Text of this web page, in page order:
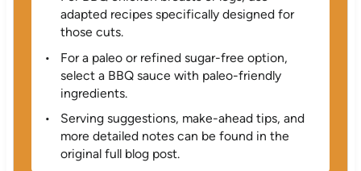
adapted recipes specifically designed for
those cuts.
For a paleo or refined sugar-free option,
select a BBQ sauce with paleo-friendly
ingredients.
Serving suggestions, make-ahead tips, and
more detailed notes can be found in the
original full blog post.